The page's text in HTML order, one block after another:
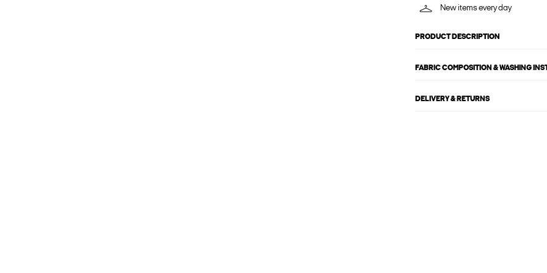
New items every day
PRODUCT DESCRIPTION
FABRIC COMPOSITION & WASHING
DELIVERY & RETURNS